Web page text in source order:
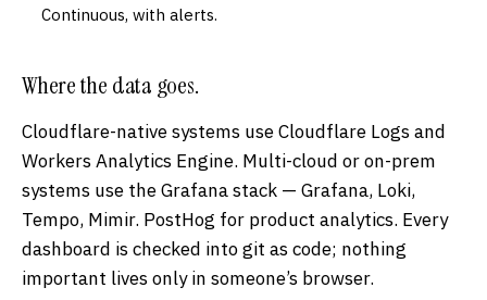
Continuous, with alerts.
Where the data goes.
Cloudflare-native systems use Cloudflare Logs and
Workers Analytics Engine. Multi-cloud or on-prem
systems use the Grafana stack — Grafana, Loki,
Tempo, Mimir. PostHog for product analytics. Every
dashboard is checked into git as code; nothing
important lives only in someone’s browser.